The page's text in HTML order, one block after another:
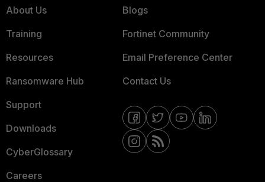
About Us
Training
Resources
Ransomware Hub
Support
Downloads
CyberGlossary
Careers
Blogs
Fortinet Community
Email Preference Center
Contact Us